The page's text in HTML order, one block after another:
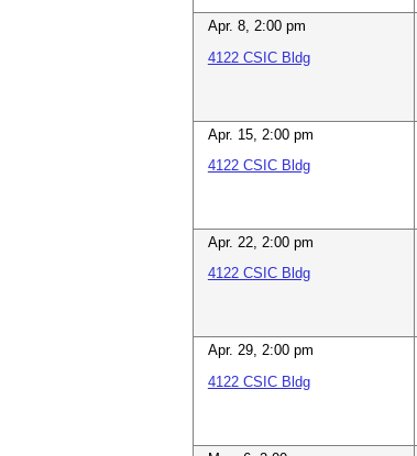
Apr. 8, 2:00 pm
4122 CSIC Bldg
Apr. 15, 2:00 pm
4122 CSIC Bldg
Apr. 22, 2:00 pm
4122 CSIC Bldg
Apr. 29, 2:00 pm
4122 CSIC Bldg